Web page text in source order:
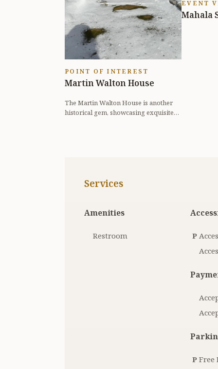
POINT OF INTEREST
Martin Walton House
The Martin Walton House is another
historical gem, showcasing exquisite
EVENT
Mahala
Services
Amenities
Restroom P
P Free